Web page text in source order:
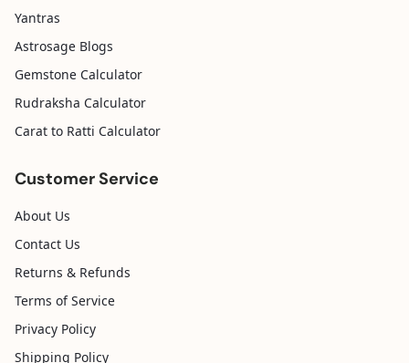
Yantras
Astrosage Blogs
Gemstone Calculator
Rudraksha Calculator
Carat to Ratti Calculator
Customer Service
About Us
Contact Us
Returns & Refunds
Terms of Service
Privacy Policy
Shipping Policy